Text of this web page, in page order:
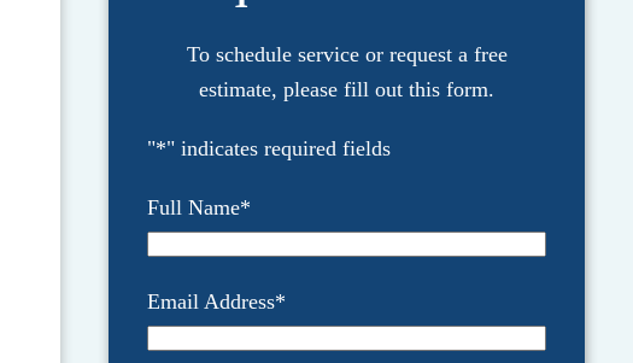
To schedule service or request a free
estimate, please fill out this form.
"*" indicates required fields
Full Name*
Email Address*